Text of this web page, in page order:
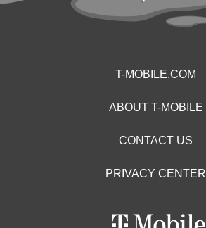
T-MOBILE.COM
ABOUT T-MOBILE
CONTACT US
PRIVACY CENTER